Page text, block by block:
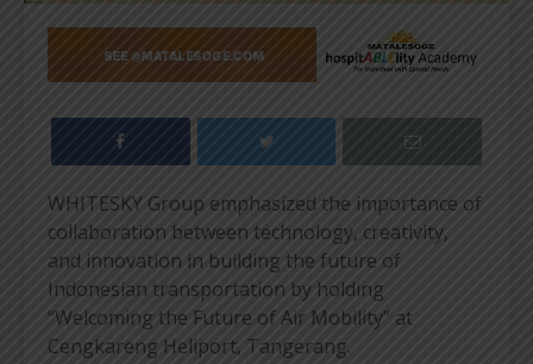
WHITESKY Group emphasized the importance of
collaboration between technology, creativity,
and innovation in building the future of
Indonesian transportation by holding
“Welcoming the Future of Air Mobility” at
Cengkareng Heliport, Tangerang.